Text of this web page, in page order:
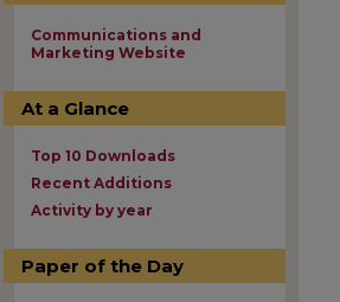
Communications and
Marketing Website
At a Glance
Top 10 Downloads
Recent Additions
Activity by year
Paper of the Day